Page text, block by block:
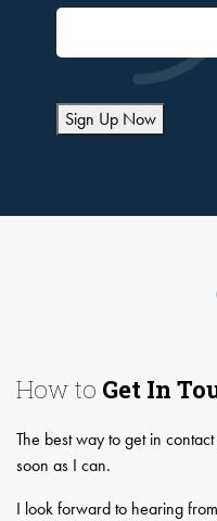
Sign Up Now
How to Get In
The best way to get in
soon as I can.
I look forward to hearing